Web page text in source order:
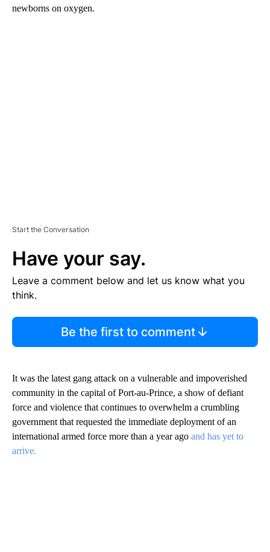
newborns on oxygen.
Start the Conversation
Have your say.
Leave a comment below and let us know what you
think.
Be the first to comment
It was the latest gang attack on a vulnerable and impoverished
community in the capital of Port-au-Prince, a show of defiant
force and violence that continues to overwhelm a crumbling
government that requested the immediate deployment of an
international armed force more than a year ago and has yet to
arrive.